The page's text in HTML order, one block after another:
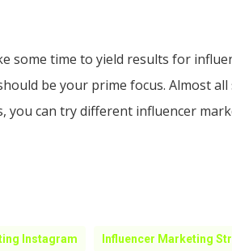
some time to yield results for
be your prime focus. Almost
you can try different influencer
Instagram Influencer Marketing